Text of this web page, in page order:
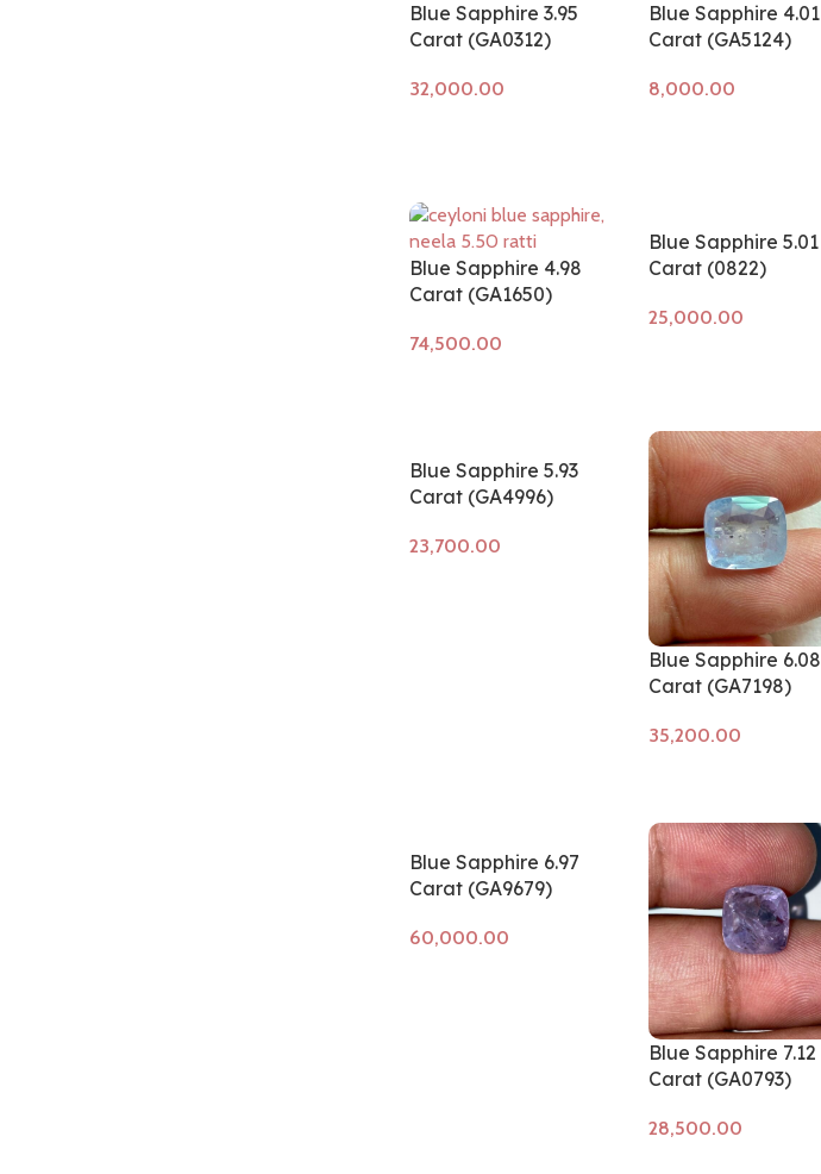
Blue Sapphire 3.95
Carat (GA0312)
Blue Sapphire 4.01
Carat (GA5124)
Blue Sapphire 4.98
Carat (GA1650)
Blue Sapphire 5.01
Carat (0822)
Blue Sapphire 5.93
Carat (GA4996)
Blue Sapphire 6.08
Carat (GA7198)
Blue Sapphire 6.97
Carat (GA9679)
Blue Sapphire 7.12
Carat (GA0793)